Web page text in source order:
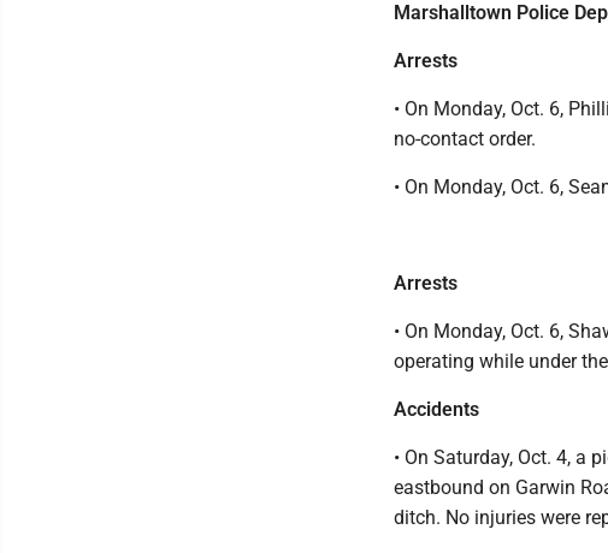
Marshalltown Police
Arrests
• On Monday, Oct. 6,
no-contact order.
• On Monday, Oct. 6,
Arrests
• On Monday, Oct. 6,
operating while under
Accidents
• On Saturday, Oct. 4, a
eastbound on Garwin
ditch. No injuries were